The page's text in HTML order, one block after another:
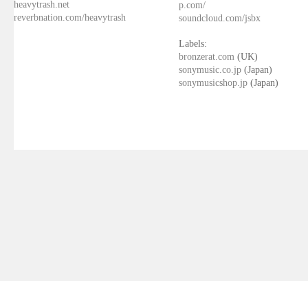
heavytrash.net
reverbnation.com/heavytrash
p.com/
soundcloud.com/jsbx
Labels:
bronzerat.com (UK)
sonymusic.co.jp (Japan)
sonymusicshop.jp (Japan)